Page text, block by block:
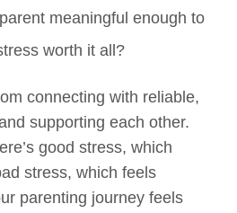
meaningful enough to
worth it all?
connecting with reliable,
supporting each other.
good stress, which
stress, which feels
parenting journey feels